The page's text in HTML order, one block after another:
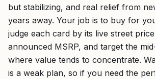
but stabilizing, and real relief from
years away. Your job is to buy for
judge each card by its live street
announced MSRP, and target the
where value tends to concentrate.
is a weak plan, so if you need the